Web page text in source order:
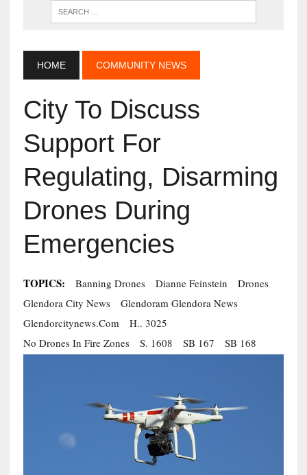
HOME COMMUNITY NEWS
City To Discuss
Support For
Regulating, Disarming
Drones During
Emergencies
TOPICS: Banning Drones Dianne Feinstein
Drones
Glendora City News
Glendoram Glendora News
Glendorcitynews.com
H.. 3025
No Drones In Fire Zones
S. 1608 SB 167 SB 168